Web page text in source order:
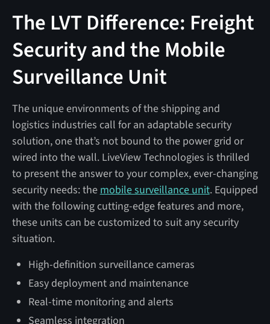
The LVT Difference: Freight
Security and the Mobile
Surveillance Unit
The unique environments of the shipping and
logistics industries call for an adaptable security
solution, one that’s not bound to the power grid or
wired into the wall. LiveView Technologies is thrilled
to present the answer to your complex, ever-changing
security needs: the mobile surveillance unit. Equipped
with the following cutting-edge features and more,
these units can be customized to suit any security
situation.
High-definition surveillance cameras
Easy deployment and maintenance
Real-time monitoring and alerts
Seamless integration